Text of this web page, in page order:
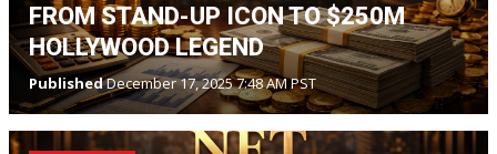
FROM STAND-UP ICON TO $250M
HOLLYWOOD LEGEND
PublishedDecember 17, 2025 7:48 AM PST